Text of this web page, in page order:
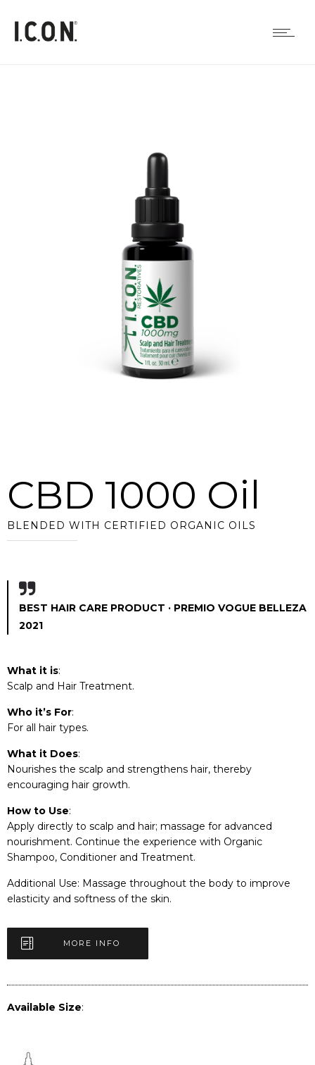
CBD 1000 Oil
BLENDED WITH CERTIFIED ORGANIC OILS
BEST HAIR CARE PRODUCT · PREMIO VOGUE BELLEZA
2021
What it is:
Scalp and Hair Treatment.
Who it’s For:
For all hair types.
What it Does:
Nourishes the scalp and strengthens hair, thereby
encouraging hair growth.
How to Use:
Apply directly to scalp and hair; massage for advanced
nourishment. Continue the experience with Organic
Shampoo, Conditioner and Treatment.
Additional Use: Massage throughout the body to improve
elasticity and softness of the skin.
MORE INFO
Available Size: